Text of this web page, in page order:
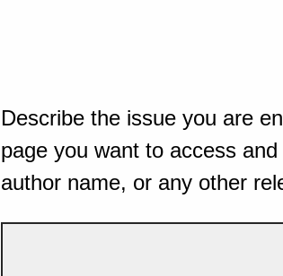
Describe the issue you are
page you want to access
author name, or any other